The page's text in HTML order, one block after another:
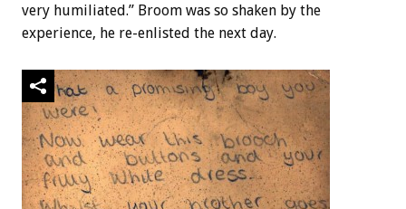
very humiliated.” Broom was so shaken by the
experience, he re-enlisted the next day.